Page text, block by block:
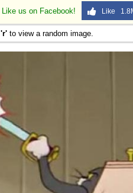
Like us on Facebook! Like
'r' to view a random image.